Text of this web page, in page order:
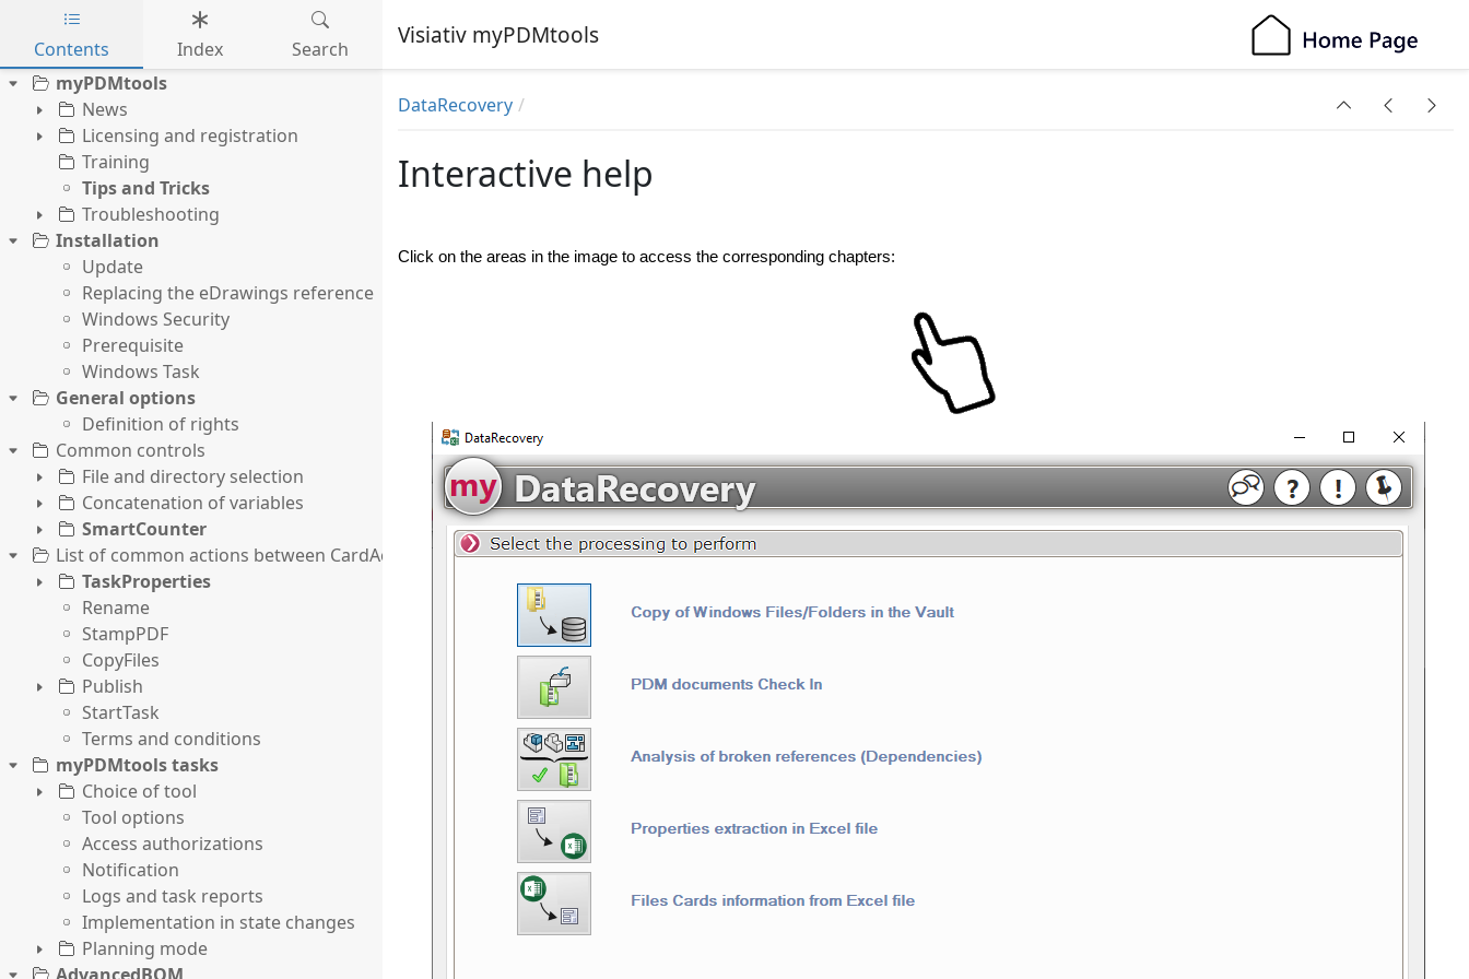
Skip to main content
Visiativ myPDMtools
Contents Index
Search
myPDMtools
News
Licensing and registration
Training
Tips and Tricks
Troubleshooting
Installation
Update
Replacing the eDrawings reference
Windows Security
Prerequisite
Windows Task
General options
Definition of rights
Common controls
File and directory selection
Concatenation of variables
SmartCounter
List of common actions between CardActions and TaskActions
TaskProperties
Rename
StampPDF
CopyFiles
Publish
StartTask
Terms and conditions
myPDMtools tasks
Choice of tool
Tool options
Access authorizations
Notification
Logs and task reports
Implementation in state changes
Planning mode
DataRecovery
Interactive help
Click on the areas in the image to access the corresponding chapters: